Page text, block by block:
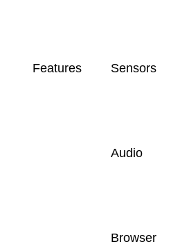
Features Sensors
Audio
Browser